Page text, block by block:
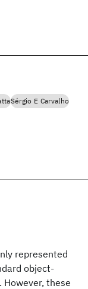
represented
object-
However, these
Sérgio E Carvalho